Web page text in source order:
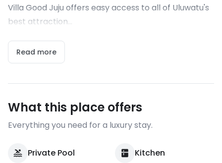
Villa Good Juju offers easy access to all of Uluwatu's
best attraction...
Read more
What this place offers
Everything you need for a luxury stay.
Private Pool Kitchen